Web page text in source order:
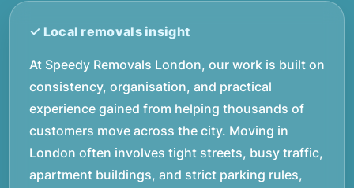
At Speedy Removals London, our work is built on
consistency, organisation, and practical
experience gained from helping thousands of
customers move across the city. Moving in
London often involves tight streets, busy traffic,
apartment buildings, and strict parking rules,